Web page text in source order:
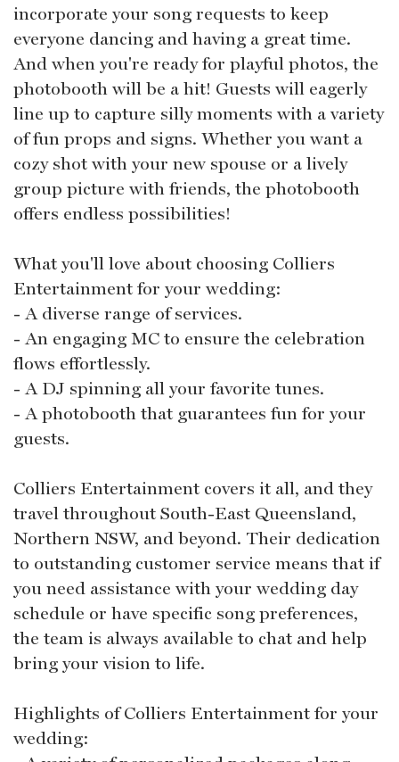
incorporate your song requests to keep
everyone dancing and having a great time.
And when you're ready for playful photos, the
photobooth will be a hit! Guests will eagerly
line up to capture silly moments with a variety
of fun props and signs. Whether you want a
cozy shot with your new spouse or a lively
group picture with friends, the photobooth
offers endless possibilities!
What you'll love about choosing Colliers
Entertainment for your wedding:
- A diverse range of services.
- An engaging MC to ensure the celebration
flows effortlessly.
- A DJ spinning all your favorite tunes.
- A photobooth that guarantees fun for your
guests.
Colliers Entertainment covers it all, and they
travel throughout South-East Queensland,
Northern NSW, and beyond. Their dedication
to outstanding customer service means that if
you need assistance with your wedding day
schedule or have specific song preferences,
the team is always available to chat and help
bring your vision to life.
Highlights of Colliers Entertainment for your
wedding: